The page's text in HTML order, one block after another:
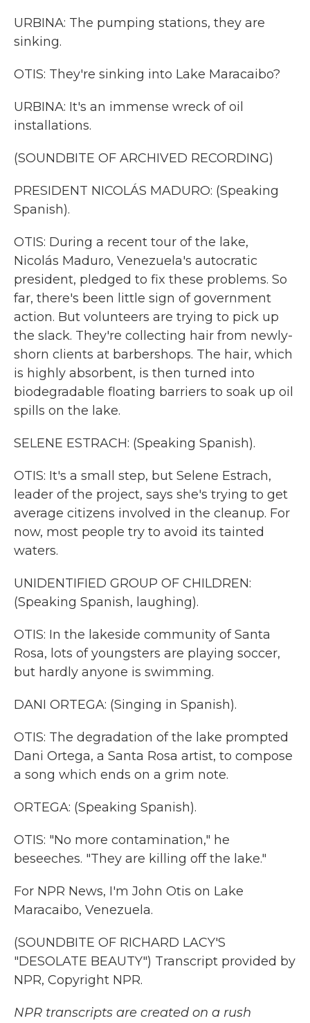
URBINA: The pumping stations, they are
sinking.
OTIS: They're sinking into Lake Maracaibo?
URBINA: It's an immense wreck of oil
installations.
(SOUNDBITE OF ARCHIVED RECORDING)
PRESIDENT NICOLÁS MADURO: (Speaking
Spanish).
OTIS: During a recent tour of the lake,
Nicolás Maduro, Venezuela's autocratic
president, pledged to fix these problems. So
far, there's been little sign of government
action. But volunteers are trying to pick up
the slack. They're collecting hair from newly-
shorn clients at barbershops. The hair, which
is highly absorbent, is then turned into
biodegradable floating barriers to soak up oil
spills on the lake.
SELENE ESTRACH: (Speaking Spanish).
OTIS: It's a small step, but Selene Estrach,
leader of the project, says she's trying to get
average citizens involved in the cleanup. For
now, most people try to avoid its tainted
waters.
UNIDENTIFIED GROUP OF CHILDREN:
(Speaking Spanish, laughing).
OTIS: In the lakeside community of Santa
Rosa, lots of youngsters are playing soccer,
but hardly anyone is swimming.
DANI ORTEGA: (Singing in Spanish).
OTIS: The degradation of the lake prompted
Dani Ortega, a Santa Rosa artist, to compose
a song which ends on a grim note.
ORTEGA: (Speaking Spanish).
OTIS: "No more contamination," he
beseeches. "They are killing off the lake."
For NPR News, I'm John Otis on Lake
Maracaibo, Venezuela.
(SOUNDBITE OF RICHARD LACY'S
"DESOLATE BEAUTY") Transcript provided by
NPR, Copyright NPR.
NPR transcripts are created on a rush